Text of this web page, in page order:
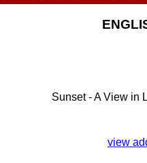
Sunset - A View in
view